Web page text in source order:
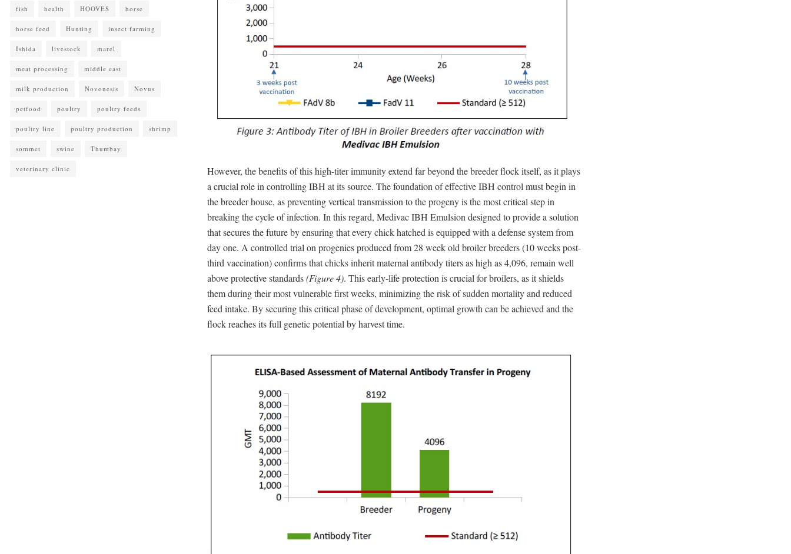
However, the benefits of this high-titer immunity extend far beyond the breeder flock itself, as it plays
a crucial role in controlling IBH at its source. The foundation of effective IBH control must begin in
the breeder house, as preventing vertical transmission to the progeny is the most critical step in
breaking the cycle of infection. In this regard, Medivac IBH Emulsion designed to provide a solution
that secures the future by ensuring that every chick hatched is equipped with a defense system from
day one. A controlled trial on progenies produced from 28 week old broiler breeders (10 weeks post-
third vaccination) confirms that chicks inherit maternal antibody titers as high as 4,096, remain well
above protective standards(Figure 4). This early-life protection is crucial for broilers, as it shields
them during their most vulnerable first weeks, minimizing the risk of sudden mortality and reduced
feed intake. By securing this critical phase of development, optimal growth can be achieved and the
flock reaches its full genetic potential by harvest time.
fish health HOOVES horse
horse feed Hunting insect farming
Ishida livestock marel
meat processing middle east
milk production Novonesis Novus
petfood poultry poultry feeds
poultry line poultry production shrimp
sommet swine Thumbay
veterinary clinic